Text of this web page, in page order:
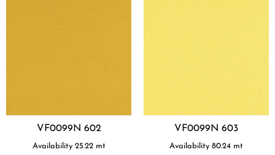
VF0099N 602
Availability 25.22 mt
VF0099N 603
Availability 80.24 mt